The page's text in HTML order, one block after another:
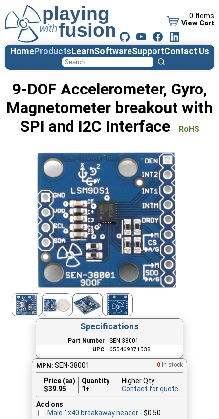
0 Items
View Cart
HomeProducts LearnSoftwareSupportContact Us
9-DOF Accelerometer, Gyro,
Magnetometer breakout with
SPI and I2C Interface
RoHS
Specifications
Part Number
SEN-38001
UPC
655469371538
MPN: SEN-38001 0 In stock
Price (ea)
Quantity
$39.95 1+
Higher Qty:
Contact for quote
Add ons
Male 1x40 breakaway header - $0.50